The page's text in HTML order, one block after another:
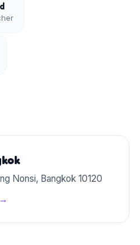
Nonsi, Bangkok 10120